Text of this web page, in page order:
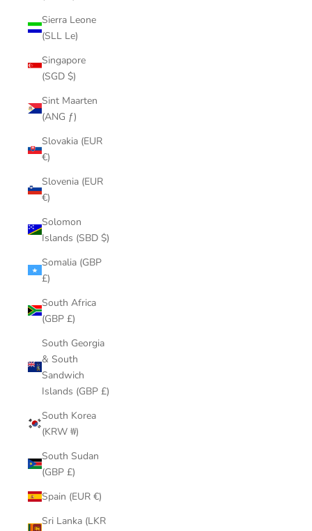
Sierra Leone
(SLL Le)
Singapore
(SGD $)
Sint Maarten
(ANG ƒ)
Slovakia (EUR
€)
Slovenia (EUR
€)
Solomon
Islands (SBD $)
Somalia (GBP
£)
South Africa
(GBP £)
South Georgia
& South
Sandwich
Islands (GBP £)
South Korea
(KRW ₩)
South Sudan
(GBP £)
Spain (EUR €)
Sri Lanka (LKR